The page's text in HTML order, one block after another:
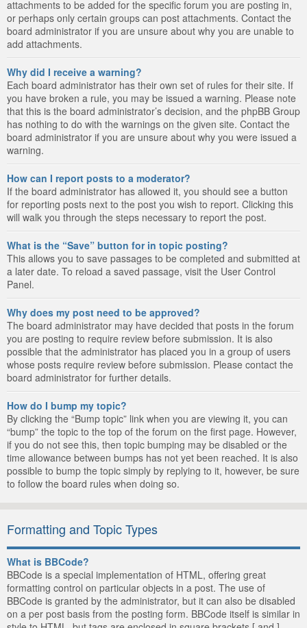
attachments to be added for the specific forum you are posting in,
or perhaps only certain groups can post attachments. Contact the
board administrator if you are unsure about why you are unable to
add attachments.
Why did I receive a warning?
Each board administrator has their own set of rules for their site. If
you have broken a rule, you may be issued a warning. Please note
that this is the board administrator’s decision, and the phpBB Group
has nothing to do with the warnings on the given site. Contact the
board administrator if you are unsure about why you were issued a
warning.
How can I report posts to a moderator?
If the board administrator has allowed it, you should see a button
for reporting posts next to the post you wish to report. Clicking this
will walk you through the steps necessary to report the post.
What is the “Save” button for in topic posting?
This allows you to save passages to be completed and submitted at
a later date. To reload a saved passage, visit the User Control
Panel.
Why does my post need to be approved?
The board administrator may have decided that posts in the forum
you are posting to require review before submission. It is also
possible that the administrator has placed you in a group of users
whose posts require review before submission. Please contact the
board administrator for further details.
How do I bump my topic?
By clicking the “Bump topic” link when you are viewing it, you can
“bump” the topic to the top of the forum on the first page. However,
if you do not see this, then topic bumping may be disabled or the
time allowance between bumps has not yet been reached. It is also
possible to bump the topic simply by replying to it, however, be sure
to follow the board rules when doing so.
Formatting and Topic Types
What is BBCode?
BBCode is a special implementation of HTML, offering great
formatting control on particular objects in a post. The use of
BBCode is granted by the administrator, but it can also be disabled
on a per post basis from the posting form. BBCode itself is similar in